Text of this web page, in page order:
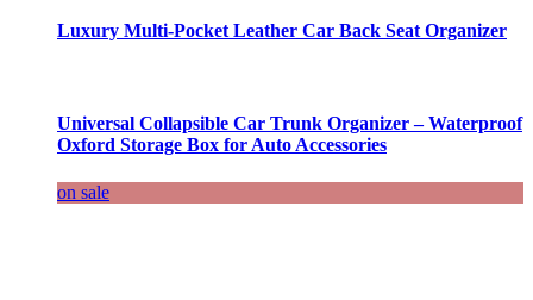
Luxury Multi-Pocket Leather Car Back Seat Organizer
Universal Collapsible Car Trunk Organizer – Waterproof
Oxford Storage Box for Auto Accessories
on sale